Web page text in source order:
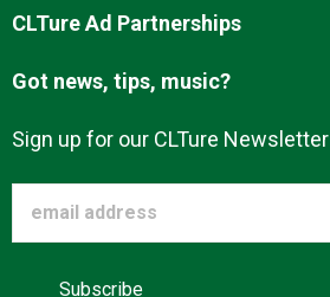
CLTure Ad Partnerships
Got news, tips, music?
Sign up for our CLTure Newsletter